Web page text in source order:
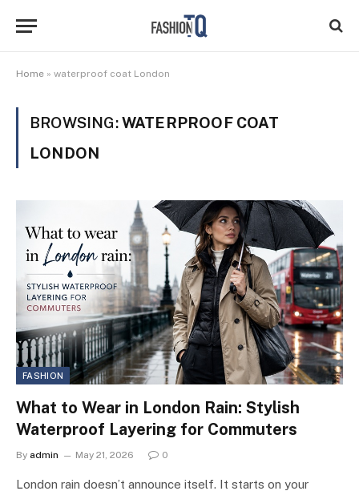
Home » waterproof coat London
BROWSING:WATERPROOF COAT
LONDON
FASHION
What to Wear in London Rain: Stylish
Waterproof Layering for Commuters
By admin May 21, 2026 0
London rain doesn’t announce itself. It starts on your